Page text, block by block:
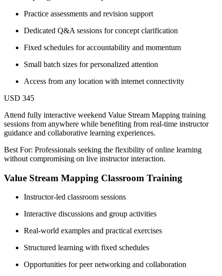
Practice assessments and revision support
Dedicated Q&A sessions for concept clarification
Fixed schedules for accountability and momentum
Small batch sizes for personalized attention
Access from any location with internet connectivity
USD 345
Attend fully interactive weekend Value Stream Mapping training
sessions from anywhere while benefiting from real-time instructor
guidance and collaborative learning experiences.
Best For: Professionals seeking the flexibility of online learning
without compromising on live instructor interaction.
Value Stream Mapping Classroom Training
Instructor-led classroom sessions
Interactive discussions and group activities
Real-world examples and practical exercises
Structured learning with fixed schedules
Opportunities for peer networking and collaboration